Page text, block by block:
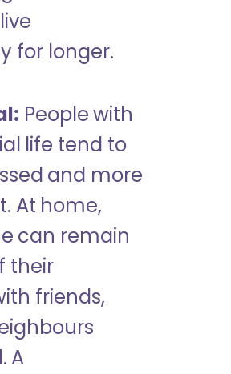
for longer.
People with
life tend to
and more
At home,
can remain
their
friends,
A